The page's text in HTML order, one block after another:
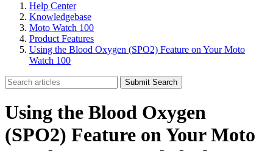
Help Center
Knowledgebase
Moto Watch 100
Product Features
Using the Blood Oxygen (SPO2) Feature on Your Moto
Watch 100
Submit Search
Using the Blood Oxygen
(SPO2) Feature on Your Moto